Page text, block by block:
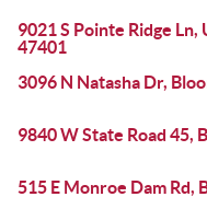
9021 S Pointe Ridge
47401
3096 N Natasha Dr,
9840 W State Road 45,
515 E Monroe Dam Rd,